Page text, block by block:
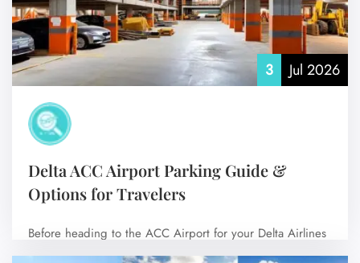
3 Jul 2026
Delta ACC Airport Parking Guide &
Options for Travelers
Before heading to the ACC Airport for your Delta Airlines
flight, it’s helpful to…